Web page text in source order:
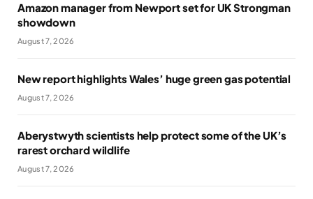
Amazon manager from Newport set for UK Strongman
showdown
August 7, 2026
New report highlights Wales’ huge green gas potential
August 7, 2026
Aberystwyth scientists help protect some of the UK’s
rarest orchard wildlife
August 7, 2026